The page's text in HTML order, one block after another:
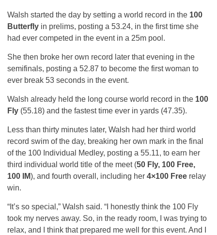
Walsh started the day by setting a world record in the 100
Butterfly in prelims, posting a 53.24, in the first time she
had ever competed in the event in a 25m pool.
She then broke her own record later that evening in the
semifinals, posting a 52.87 to become the first woman to
ever break 53 seconds in the event.
Walsh already held the long course world record in the 100
Fly (55.18) and the fastest time ever in yards (47.35).
Less than thirty minutes later, Walsh had her third world
record swim of the day, breaking her own mark in the final
of the 100 Individual Medley, posting a 55.11, to earn her
third individual world title of the meet (50 Fly, 100 Free,
100 IM), and fourth overall, including her 4×100 Free relay
win.
“It’s so special,” Walsh said. “I honestly think the 100 Fly
took my nerves away. So, in the ready room, I was trying to
relax, and I think that prepared me well for this event. And I